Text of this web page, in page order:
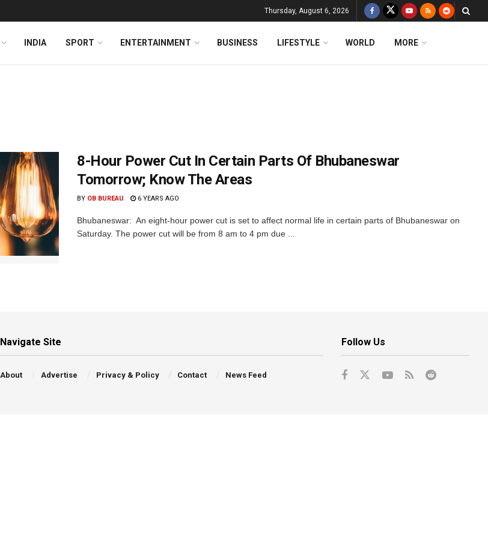
Thursday, August 6, 2026
INDIA SPORT ENTERTAINMENT BUSINESS LIFESTYLE WORLD MORE
8-Hour Power Cut In Certain Parts Of Bhubaneswar
Tomorrow; Know The Areas
BY OB BUREAU 6 YEARS AGO
Bhubaneswar: An eight-hour power cut is set to affect normal life in certain parts of Bhubaneswar on
Saturday. The power cut will be from 8 am to 4 pm due ...
Navigate Site
About Advertise Privacy & Policy Contact News Feed
Follow Us